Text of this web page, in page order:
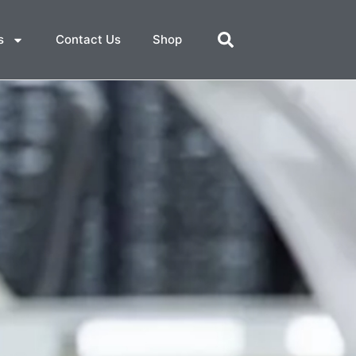
Contact Us Shop